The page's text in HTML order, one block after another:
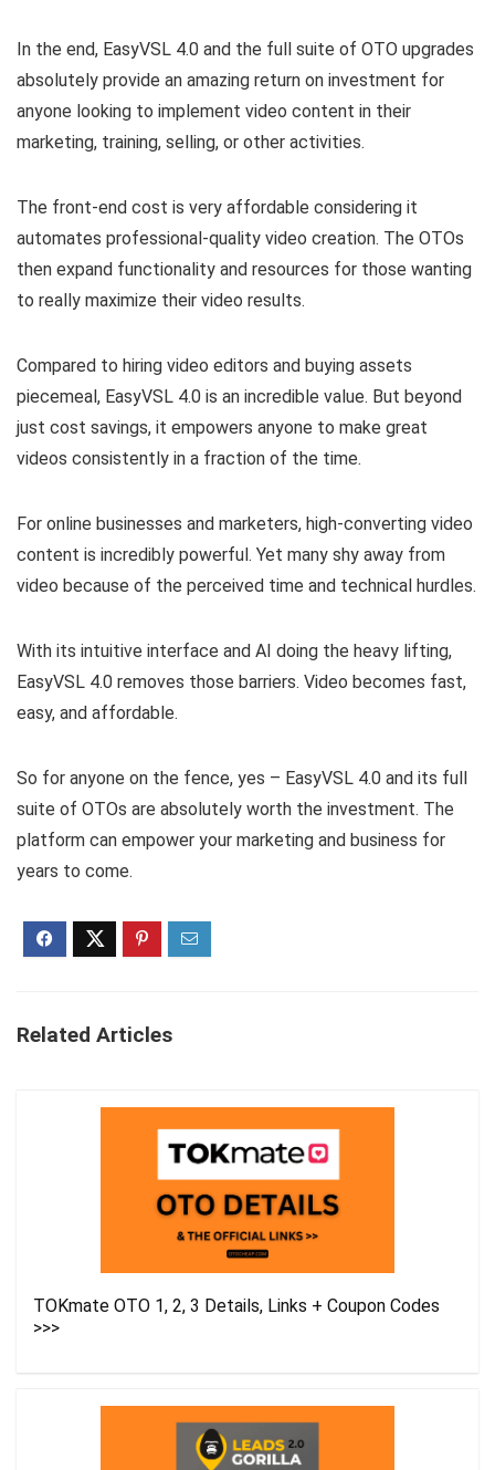
In the end, EasyVSL 4.0 and the full suite of OTO upgrades
absolutely provide an amazing return on investment for
anyone looking to implement video content in their
marketing, training, selling, or other activities.
The front-end cost is very affordable considering it
automates professional-quality video creation. The OTOs
then expand functionality and resources for those wanting
to really maximize their video results.
Compared to hiring video editors and buying assets
piecemeal, EasyVSL 4.0 is an incredible value. But beyond
just cost savings, it empowers anyone to make great
videos consistently in a fraction of the time.
For online businesses and marketers, high-converting video
content is incredibly powerful. Yet many shy away from
video because of the perceived time and technical hurdles.
With its intuitive interface and AI doing the heavy lifting,
EasyVSL 4.0 removes those barriers. Video becomes fast,
easy, and affordable.
So for anyone on the fence, yes – EasyVSL 4.0 and its full
suite of OTOs are absolutely worth the investment. The
platform can empower your marketing and business for
years to come.
Related Articles
TOKmate OTO 1, 2, 3 Details, Links + Coupon Codes
>>>